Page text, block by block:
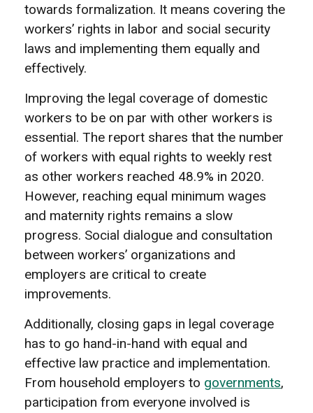
towards formalization. It means covering the
workers’ rights in labor and social security
laws and implementing them equally and
effectively.
Improving the legal coverage of domestic
workers to be on par with other workers is
essential. The report shares that the number
of workers with equal rights to weekly rest
as other workers reached 48.9% in 2020.
However, reaching equal minimum wages
and maternity rights remains a slow
progress. Social dialogue and consultation
between workers’ organizations and
employers are critical to create
improvements.
Additionally, closing gaps in legal coverage
has to go hand-in-hand with equal and
effective law practice and implementation.
From household employers to governments,
participation from everyone involved is